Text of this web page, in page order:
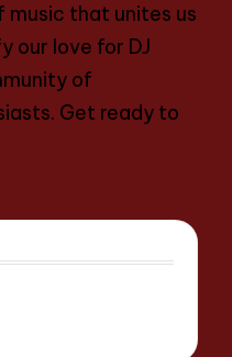
that unites us
our love for DJ
of
Get ready to